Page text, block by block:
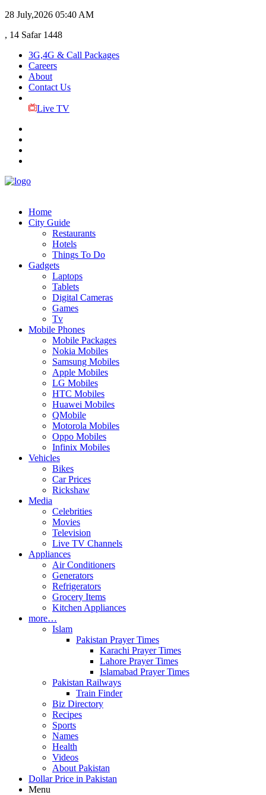
28 July,2026 05:40 AM
, 14 Safar 1448
3G,4G & Call Packages
Careers
About
Contact Us
Live TV
Home
City Guide
Restaurants
Hotels
Things To Do
Gadgets
Laptops
Tablets
Digital Cameras
Games
Tv
Mobile Phones
Mobile Packages
Nokia Mobiles
Samsung Mobiles
Apple Mobiles
LG Mobiles
HTC Mobiles
Huawei Mobiles
QMobile
Motorola Mobiles
Oppo Mobiles
Infinix Mobiles
Vehicles
Bikes
Car Prices
Rickshaw
Media
Celebrities
Movies
Television
Live TV Channels
Appliances
Air Conditioners
Generators
Refrigerators
Grocery Items
Kitchen Appliances
more…
Islam
Pakistan Prayer Times
Karachi Prayer Times
Lahore Prayer Times
Islamabad Prayer Times
Pakistan Railways
Train Finder
Biz Directory
Recipes
Sports
Names
Health
Videos
About Pakistan
Dollar Price in Pakistan
Menu